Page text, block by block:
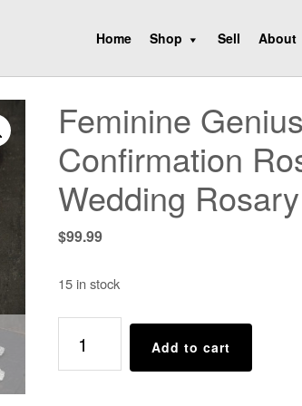
Home Shop Sell About
Feminine
Confirmation
Wedding Rosary
$99.99
15 in stock
Genius
Rosary
Add to cart